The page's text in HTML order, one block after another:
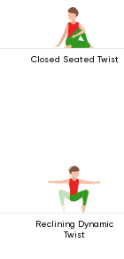
Closed Seated Twist
Reclining Dynamic
Twist